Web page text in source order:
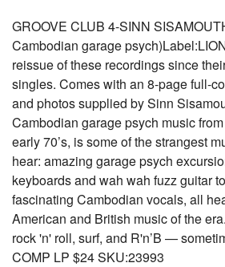
GROOVE CLUB 4-SINN
Cambodian garage
reissue of these recordings since
singles. Comes with an 8-page full-
and photos supplied by Sinn
Cambodian garage psych music
early 70’s, is some of the strangest
hear: amazing garage psych
keyboards and wah wah fuzz guitar
fascinating Cambodian vocals, all
American and British music of the
rock 'n' roll, surf, and R'n’B —
COMP LP $24 SKU:23993